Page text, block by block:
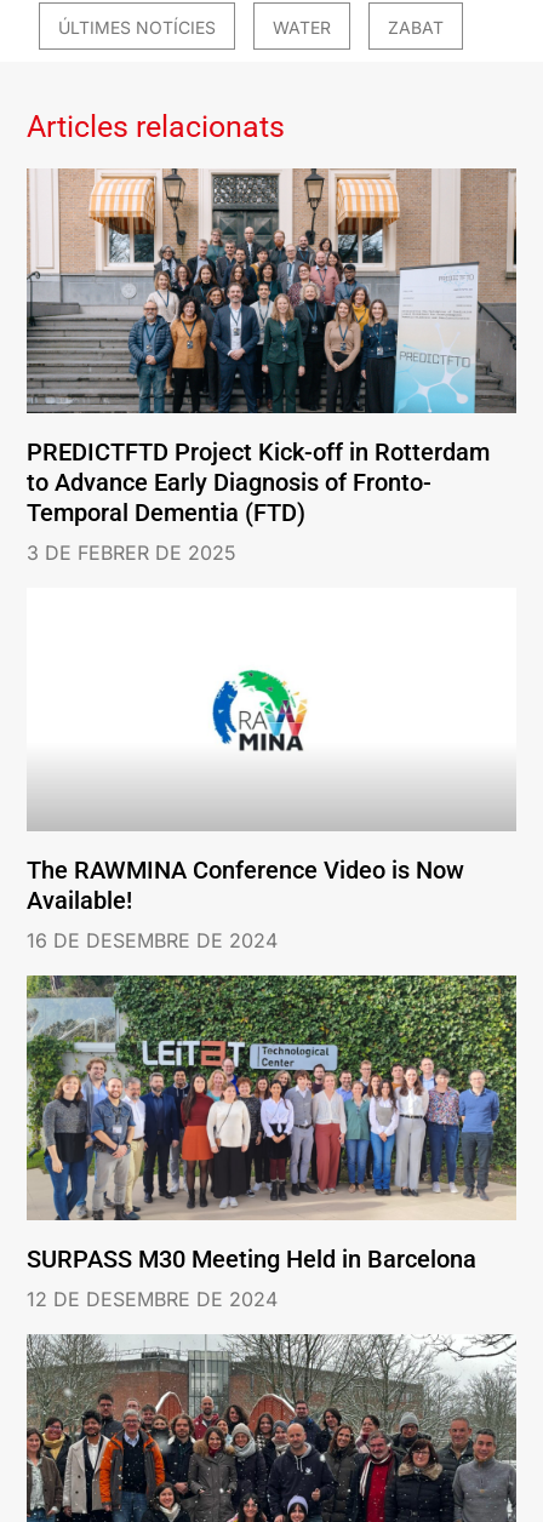
ÚLTIMES NOTÍCIES WATER ZABAT
Articles relacionats
PREDICTFTD Project Kick-off in Rotterdam
to Advance Early Diagnosis of Fronto-
Temporal Dementia (FTD)
3 DE FEBRER DE 2025
The RAWMINA Conference Video is Now
Available!
16 DE DESEMBRE DE 2024
SURPASS M30 Meeting Held in Barcelona
12 DE DESEMBRE DE 2024